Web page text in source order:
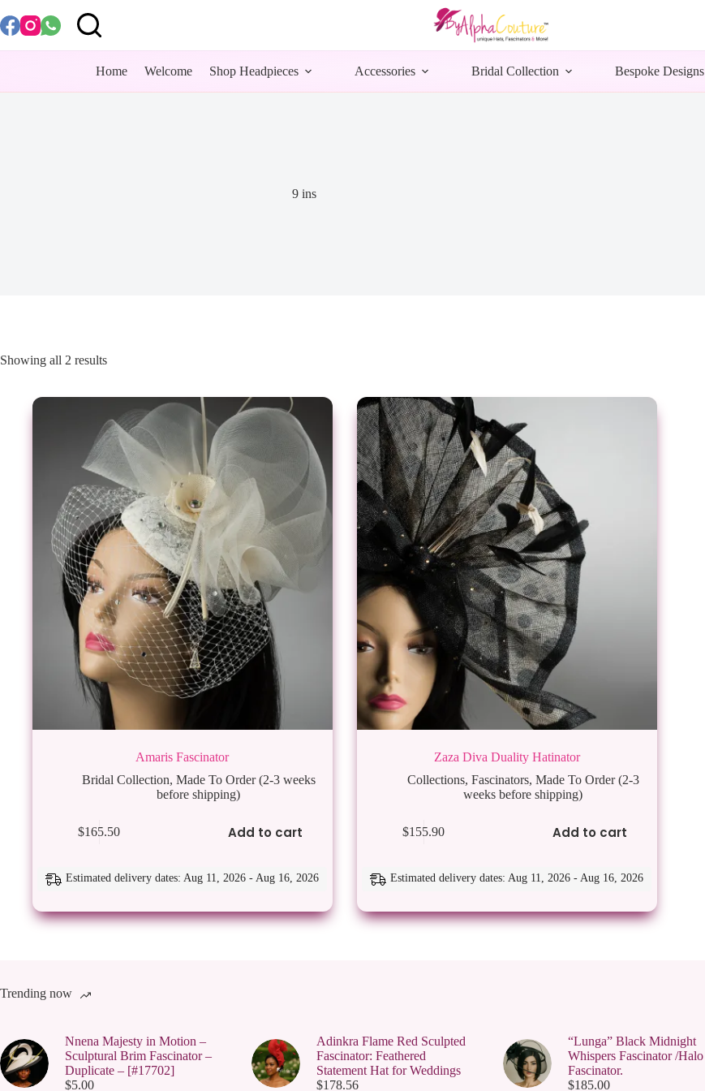
to
content
Home Welcome Shop Headpieces Accessories Bridal Collection Bespoke Designs
9 ins
Showing all 2 results
Amaris Fascinator
Bridal Collection, Made To Order (2-3 weeks
before shipping)
$165.50 Add to cart
Estimated delivery dates: Aug 11, 2026 - Aug 16, 2026
Zaza Diva Duality Hatinator
Collections, Fascinators, Made To Order (2-3
weeks before shipping)
$155.90 Add to cart
Estimated delivery dates: Aug 11, 2026 - Aug 16, 2026
Trending now
Nnena Majesty in Motion –
Sculptural Brim Fascinator –
Duplicate – [#17702]
$5.00
Adinkra Flame Red Sculpted
Fascinator: Feathered
Statement Hat for Weddings
$178.56
“Lunga” Black Midnight
Whispers Fascinator /Halo
Fascinator.
$185.00